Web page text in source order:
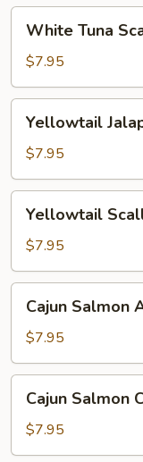
Tuna
Scallion
Roll
White Tuna
$7.95
Jalapeno
Roll
Yellowtail
$7.95
Scallion
Roll
Yellowtail
$7.95
Salmon
Avocado
Cream
Cheese
Roll
Cajun Salmon
$7.95
Salmon
Cucumber
Cream
Cajun Salmon
$7.95